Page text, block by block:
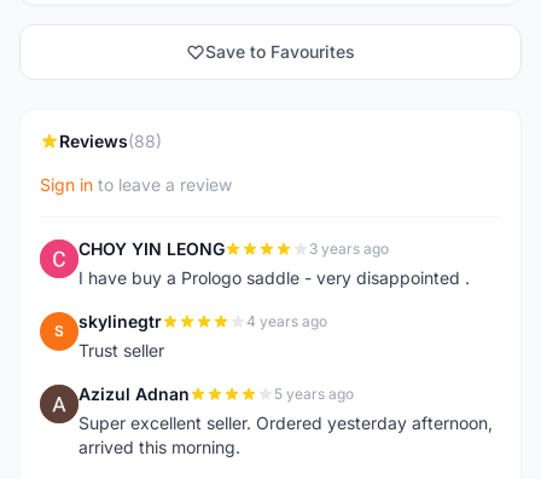
Save to Favourites
Reviews(88)
Sign in to leave a review
C CHOY YIN LEONG 3 years ago
I have buy a Prologo saddle - very disappointed .
S skylinegtr 4 years ago
Trust seller
A Azizul Adnan 5 years ago
Super excellent seller. Ordered yesterday afternoon,
arrived this morning.